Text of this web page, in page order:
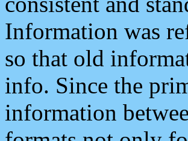
Information was
so that old
info. Since the
information